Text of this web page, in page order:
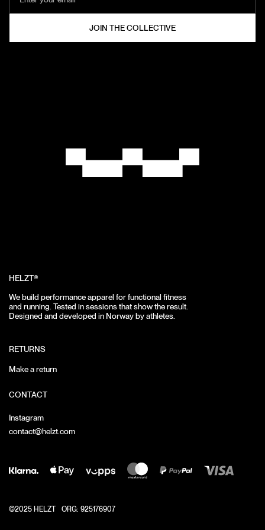
HELZT®
HELZT®
We build performance apparel for functional fitness
and running. Tested in sessions that show the result.
Designed and developed in Norway by athletes.
RETURNS
Make a return
CONTACT
Instagram
contact@helzt.com
©2025 HELZT ORG: 925176907